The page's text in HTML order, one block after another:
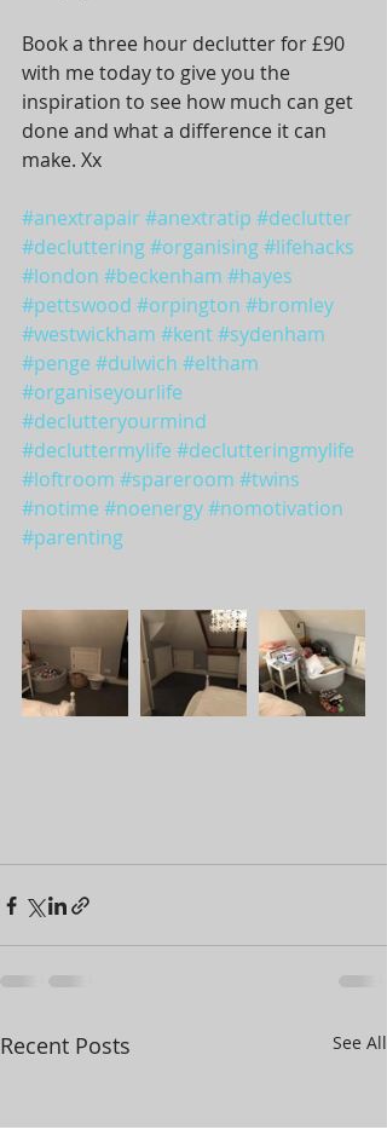
Book a three hour declutter for £90
with me today to give you the
inspiration to see how much can get
done and what a difference it can
make. Xx
#anextrapair#anextratip #declutter
#decluttering#organising#lifehacks
#london #beckenham #hayes
#pettswood #orpington #bromley
#westwickham #kent#sydenham
#penge #dulwich #eltham
#organiseyourlife
#declutteryourmind
#decluttermylife #declutteringmylife
#loftroom #spareroom #twins
#notime #noenergy#nomotivation
#parenting
Recent Posts See All